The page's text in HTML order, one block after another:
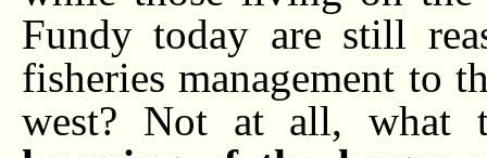
Fundy today are still
fisheries management to
west? Not at all, what